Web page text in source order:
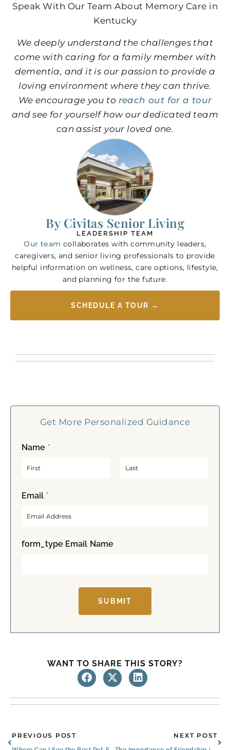
Speak With Our Team About Memory Care in
Kentucky
We deeply understand the challenges that
come with caring for a family member with
dementia, and it is our passion to provide a
loving environment where they can thrive.
We encourage you to reach out for a tour
and see for yourself how our dedicated team
can assist your loved one.
By Civitas Senior Living
LEADERSHIP TEAM
Our team collaborates with community leaders,
caregivers, and senior living professionals to provide
helpful information on wellness, care options, lifestyle,
and planning for the future.
SCHEDULE A TOUR →
Get More Personalized Guidance
Name *
iEmail *
form_type Email Name
SUBMIT
WANT TO SHARE THIS STORY?
Prev
PREVIOUS POST NEXT POST